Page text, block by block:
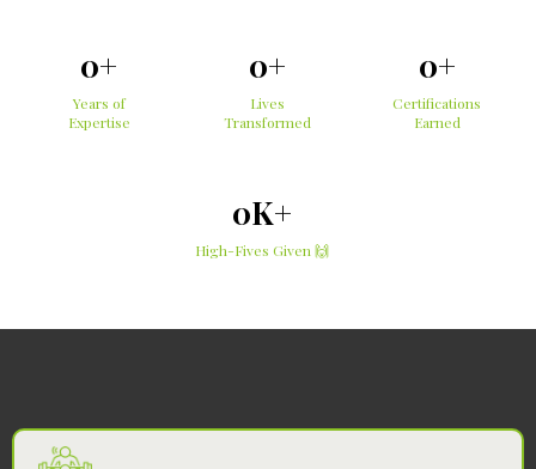
0+
Years of
Expertise
0+
Lives
Transformed
0+
Certifications
Earned
0K+
High-Fives Given 🙌